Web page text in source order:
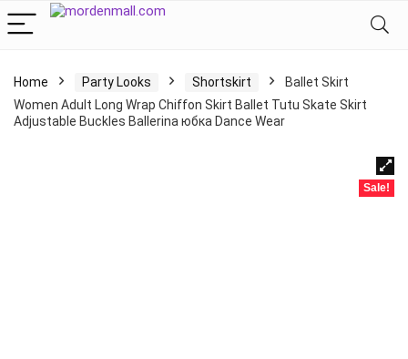
Home Party Looks Shortskirt
Ballet Skirt
Women Adult Long Wrap Chiffon Skirt Ballet Tutu Skate Skirt
Adjustable Buckles Ballerina юбка Dance Wear
Sale!